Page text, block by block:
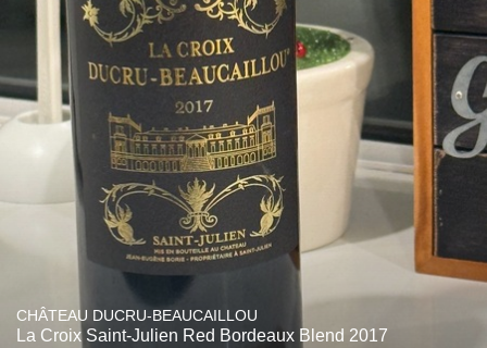
CHÂTEAU DUCRU-BEAUCAILLOU
La Croix Saint-Julien Red Bordeaux Blend 2017